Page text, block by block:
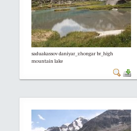
saduakassov daniyar_zhongar br_high
mountain lake